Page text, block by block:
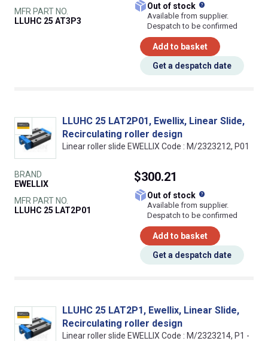
MFR PART NO.
LLUHC 25 AT3P3
Out of stock
Available from supplier.
Despatch to be confirmed
Add to basket
Get a despatch date
LLUHC 25 LAT2P01, Ewellix, Linear Slide,
Recirculating roller design
Linear roller slide EWELLIX Code : M/2323212, P01
BRAND
EWELLIX
MFR PART NO.
LLUHC 25 LAT2P01
$300.21
Out of stock
Available from supplier.
Despatch to be confirmed
Add to basket
Get a despatch date
LLUHC 25 LAT2P1, Ewellix, Linear Slide,
Recirculating roller design
Linear roller slide EWELLIX Code : M/2323214, P1 -